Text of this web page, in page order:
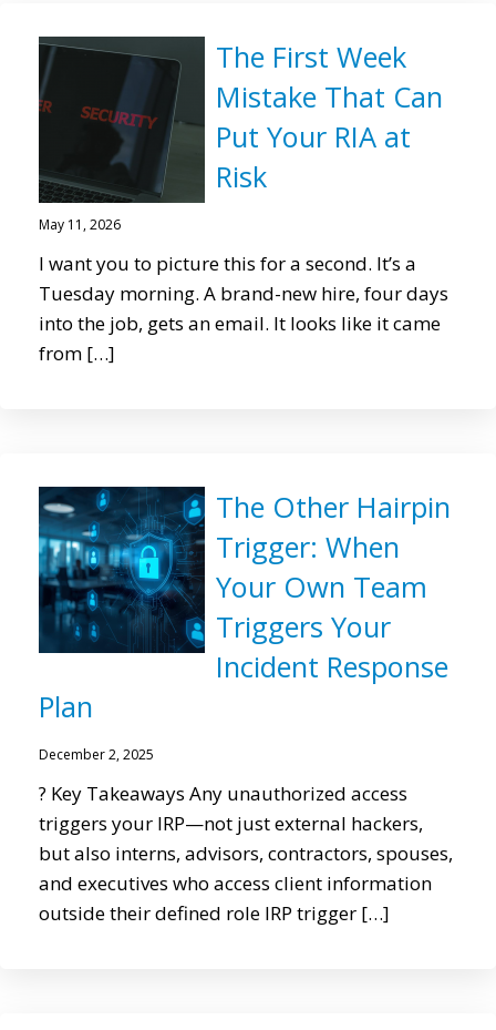
The First Week
Mistake That Can
Put Your RIA at
Risk
May 11, 2026
I want you to picture this for a second. It’s a
Tuesday morning. A brand-new hire, four days
into the job, gets an email. It looks like it came
from […]
The Other Hairpin
Trigger: When
Your Own Team
Triggers Your
Incident Response
Plan
December 2, 2025
? Key Takeaways Any unauthorized access
triggers your IRP—not just external hackers,
but also interns, advisors, contractors, spouses,
and executives who access client information
outside their defined role IRP trigger […]